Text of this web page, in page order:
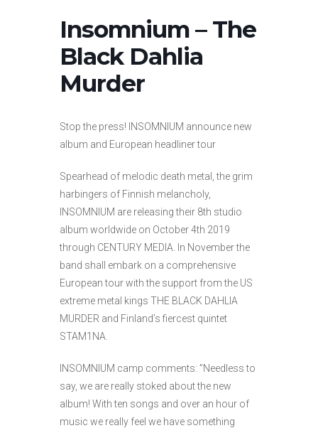
Insomnium – The
Black Dahlia
Murder
Stop the press! INSOMNIUM announce new
album and European headliner tour
Spearhead of melodic death metal, the grim
harbingers of Finnish melancholy,
INSOMNIUM are releasing their 8th studio
album worldwide on October 4th 2019
through CENTURY MEDIA. In November the
band shall embark on a comprehensive
European tour with the support from the US
extreme metal kings THE BLACK DAHLIA
MURDER and Finland’s fiercest quintet
STAM1NA.
INSOMNIUM camp comments: ”Needless to
say, we are really stoked about the new
album! With ten songs and over an hour of
music we really feel we have something